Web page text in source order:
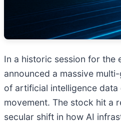
In a historic session for the
announced a massive
of artificial intelligence data
movement. The stock hit a
secular shift in how AI